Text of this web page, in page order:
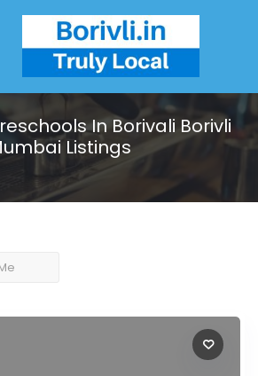
In Borivali Borivli
Listings